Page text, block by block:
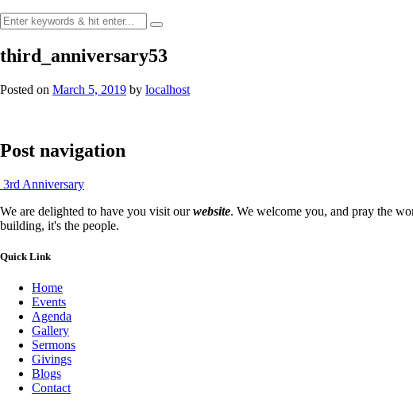
third_anniversary53
Posted on March 5, 2019 by localhost
Post navigation
3rd Anniversary
We are delighted to have you visit ourwebsite. We welcome you, and pray the
building, it's the people.
Quick Link
Home
Events
Agenda
Gallery
Sermons
Givings
Blogs
Contact